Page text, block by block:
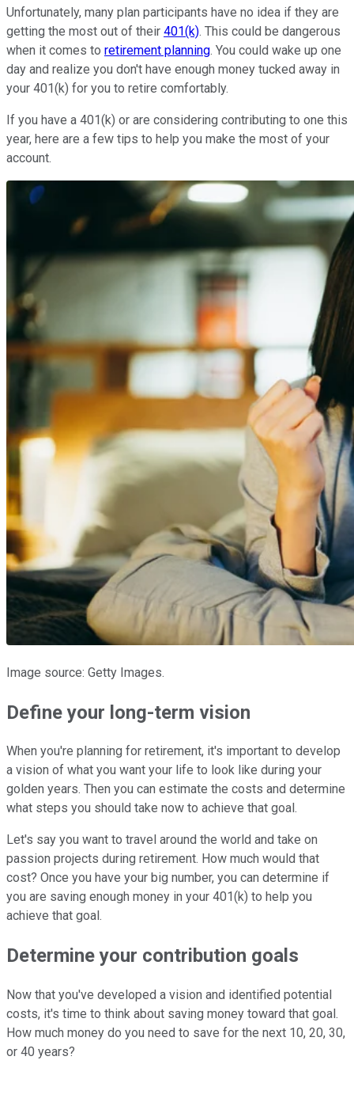
Unfortunately, many plan participants have no idea if they are
getting the most out of their 401(k). This could be dangerous
when it comes to retirement planning. You could wake up one
day and realize you don't have enough money tucked away in
your 401(k) for you to retire comfortably.
If you have a 401(k) or are considering contributing to one this
year, here are a few tips to help you make the most of your
account.
Image source: Getty Images.
Define your long-term vision
When you're planning for retirement, it's important to develop
a vision of what you want your life to look like during your
golden years. Then you can estimate the costs and determine
what steps you should take now to achieve that goal.
Let's say you want to travel around the world and take on
passion projects during retirement. How much would that
cost? Once you have your big number, you can determine if
you are saving enough money in your 401(k) to help you
achieve that goal.
Determine your contribution goals
Now that you've developed a vision and identified potential
costs, it's time to think about saving money toward that goal.
How much money do you need to save for the next 10, 20, 30,
or 40 years?